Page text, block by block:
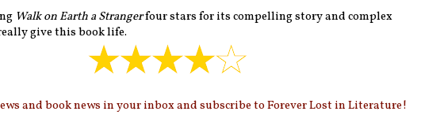
Walk on Earth a Strangerfour stars for its compelling story and complex
give this book life.
and book news in your inbox and subscribe to Forever Lost in Literature!